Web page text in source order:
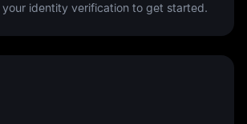
identity verification to get started.